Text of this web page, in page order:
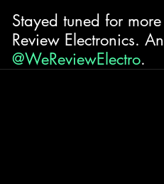
Stayed tuned for
Review Electronics.
@WeReviewElectro.